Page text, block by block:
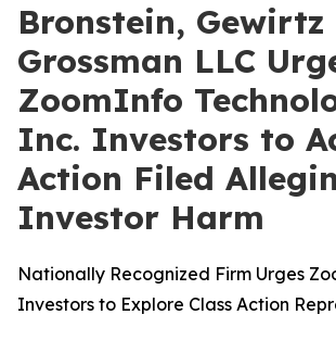
Bronstein, Gewirtz
Grossman LLC
ZoomInfo
Inc. Investors to
Action Filed
Investor Harm
Nationally Recognized Firm Urges
Investors to Explore Class Action